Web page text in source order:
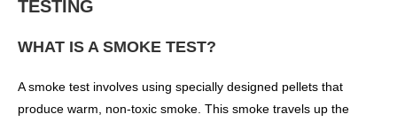
TESTING
WHAT IS A SMOKE TEST?
A smoke test involves using specially designed pellets that
produce warm, non-toxic smoke. This smoke travels up the